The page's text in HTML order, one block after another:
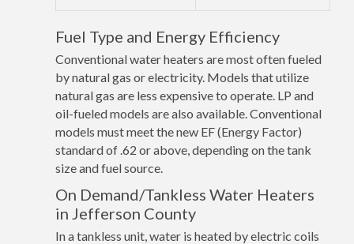
Fuel Type and Energy Efficiency
Conventional water heaters are most often fueled
by natural gas or electricity. Models that utilize
natural gas are less expensive to operate. LP and
oil-fueled models are also available. Conventional
models must meet the new EF (Energy Factor)
standard of .62 or above, depending on the tank
size and fuel source.
On Demand/Tankless Water Heaters
in Jefferson County
In a tankless unit, water is heated by electric coils